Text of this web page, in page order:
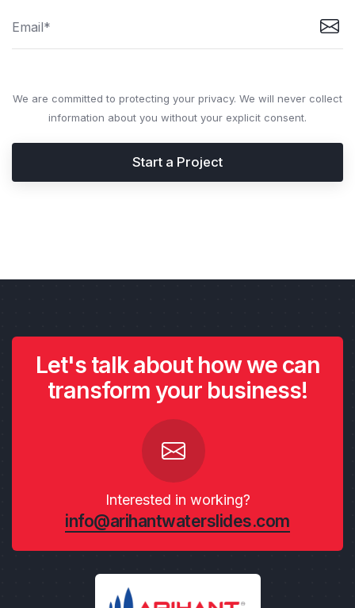
We are committed to protecting your privacy. We will never collect
information about you without your explicit consent.
Start a Project
Let's talk about how we can
transform your business!
Interested in working?
info@arihantwaterslides.com